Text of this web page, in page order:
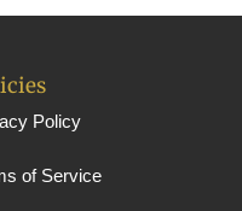
Policy
of Service